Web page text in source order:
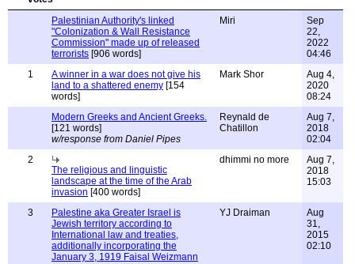
Palestinian Authority's linked
"Colonization & Wall Resistance
Commission" made up of released
terrorists [906 words]
Miri
Sep
22,
2022
04:46
1
A winner in a war does not give his
land to a shattered enemy [154
words]
Mark Shor
Aug 4,
2020
08:24
Modern Greeks and Ancient Greeks.
[121 words]
w/response from Daniel Pipes
Reynald de
Chatillon
Aug 7,
2018
02:04
2
The religious and linguistic
landscape at the time of the Arab
invasion [400 words]
dhimmi no more
Aug 7,
2018
15:03
3
Palestine aka Greater Israel is
Jewish territory according to
International law and treaties,
additionally incorporating the
January 3, 1919 Faisal Weizmann
YJ Draiman
Aug
31,
2015
02:10